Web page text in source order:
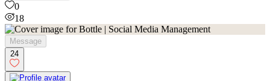
0
18
Message
24